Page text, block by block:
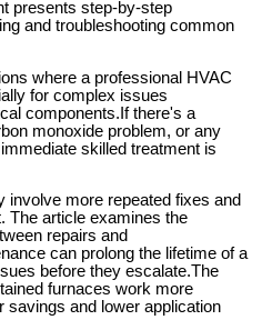
presents step-by-step
and troubleshooting common
where a professional HVAC
for complex issues
components.If there's a
monoxide problem, or any
skilled treatment is
more repeated fixes and
The article examines the
repairs and
can prolong the lifetime of a
before they escalate.The
furnaces work more
savings and lower application